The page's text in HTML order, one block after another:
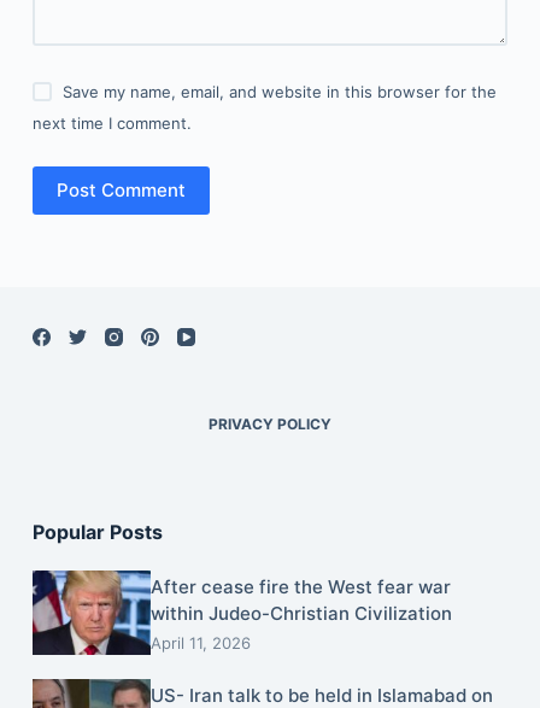
Save my name, email, and website in this browser for the
next time I comment.
Post Comment
PRIVACY POLICY
Popular Posts
After cease fire the West fear war
within Judeo-Christian Civilization
April 11, 2026
US- Iran talk to be held in Islamabad on